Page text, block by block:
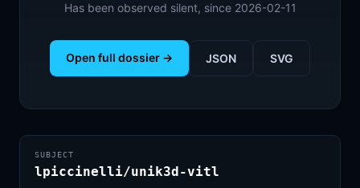
Has been observed silent, since 2026-02-11
Open full dossier → JSON SVG
SUBJECT
lpiccinelli/unik3d-vitl